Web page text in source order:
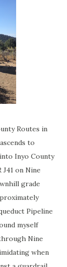
Routes in
to
Inyo County
on Nine
grade
Pipeline
myself
Nine
when